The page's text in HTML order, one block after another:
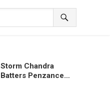
Storm Chandra
Batters Penzance